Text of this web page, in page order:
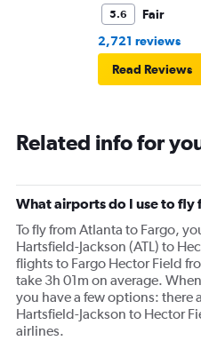
5.6
Fair
2,721 reviews
Read Reviews
Related info for
What airports do I use to fly
To fly from Atlanta to Fargo,
Hartsfield-Jackson (ATL) to
flights to Fargo Hector Field
take 3h 01m on average.
you have a few options: there
Hartsfield-Jackson to Hector
airlines.